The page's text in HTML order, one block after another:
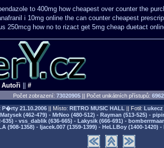
to 400mg how cheapest over counter the
i 10mg online the can counter cheapest
250mcg how no to rizact get 5mg cheap duetact
Autoři #
Počet zobrazení: 73020905 || Počet unikátních přístupů:
P�rty21.10.2006|| Místo: RETRO MUSIC HALL || Fotil: Lukecz
(462-479) - MrNeo (480-512) - Rayman (513-525) -
635) - vss_dablik (636-665) - Lakysik (666-691) -
(908-1358) - Ijacek.007 (1359-1399) - HeLLBoy (1400-1420)